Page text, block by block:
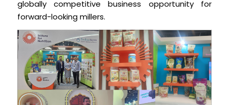
globally competitive business opportunity for
forward-looking millers.